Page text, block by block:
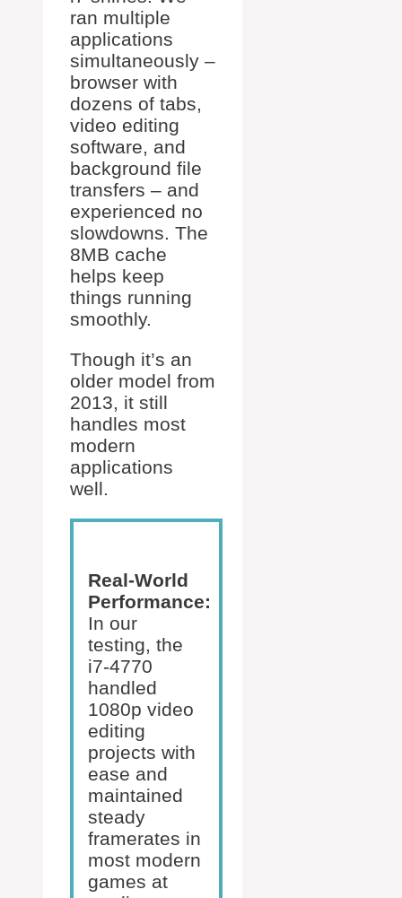
ran multiple
applications
simultaneously –
browser with
dozens of tabs,
video editing
software, and
background file
transfers – and
experienced no
slowdowns. The
8MB cache
helps keep
things running
smoothly.
Though it’s an
older model from
2013, it still
handles most
modern
applications
well.
Real-World
Performance:
In our
testing, the
i7-4770
handled
1080p video
editing
projects with
ease and
maintained
steady
framerates in
most modern
games at